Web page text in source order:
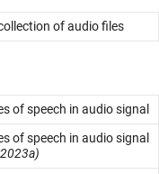
of audio files
of speech in audio signal
of speech in audio signal